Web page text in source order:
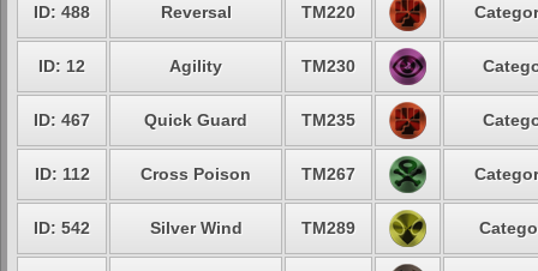
ID: 488 Reversal TM220
ID: 12 Agility TM230
ID: 467 Quick Guard TM235
ID: 112 Cross Poison TM267
ID: 542 Silver Wind TM289